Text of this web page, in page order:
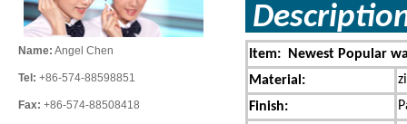
Name: Angel Chen
Tel: +86-574-88598851
Fax: +86-574-88508418
Item: Newest Popular
Material:
Finish: